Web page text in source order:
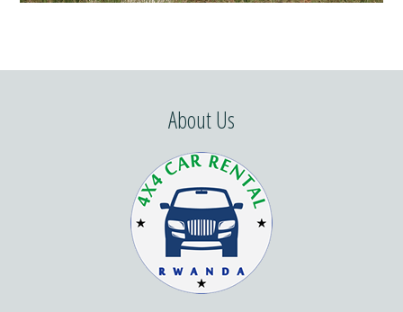
About Us